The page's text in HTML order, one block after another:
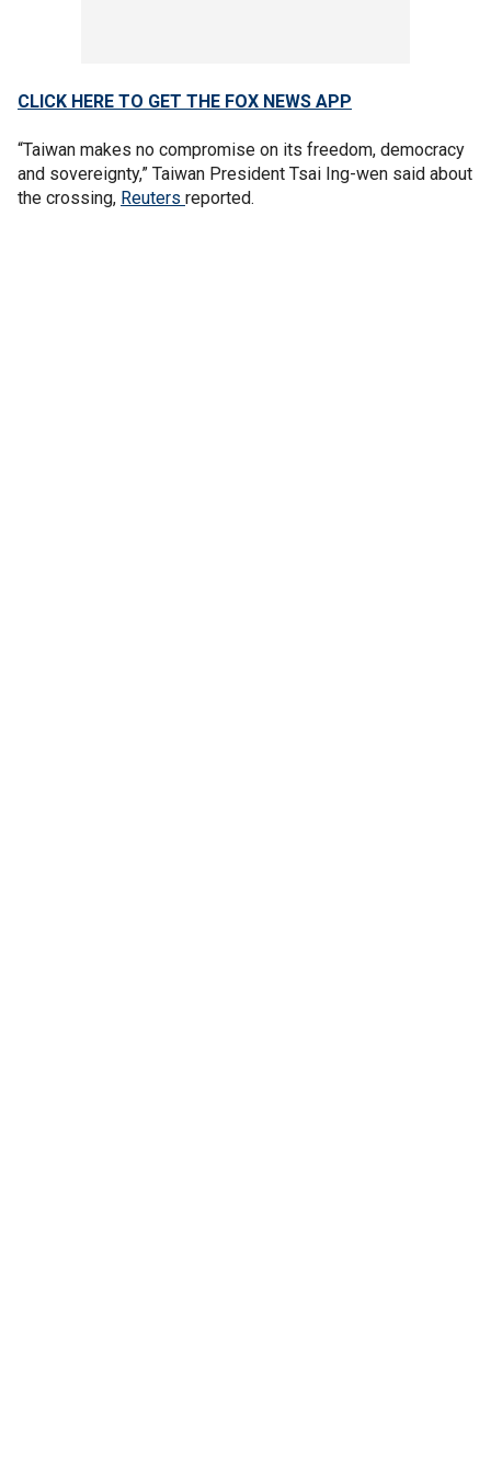
CLICK HERE TO GET THE FOX NEWS APP
“Taiwan makes no compromise on its freedom, democracy
and sovereignty,” Taiwan President Tsai Ing-wen said about
the crossing, Reuters reported.